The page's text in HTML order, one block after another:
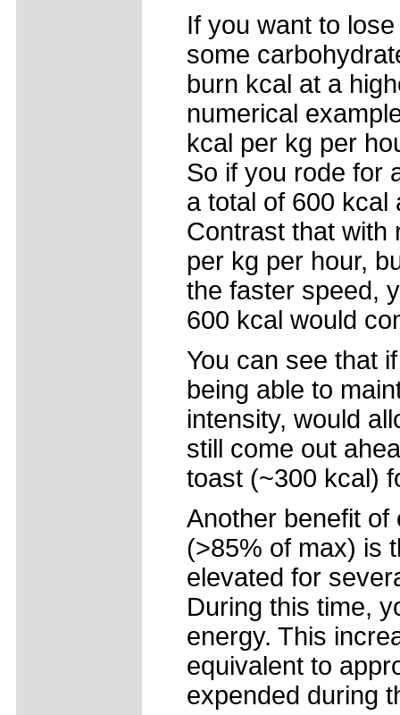
If you want to
some
burn kcal at a
numerical
kcal per kg per
So if you rode for
a total of 600 kcal
Contrast that with
per kg per hour,
the faster speed,
600 kcal would
You can see that
being able to
intensity, would
still come out
toast (~300 kcal)
Another benefit
(>85% of max) is
elevated for
During this time,
energy. This
equivalent to
expended during